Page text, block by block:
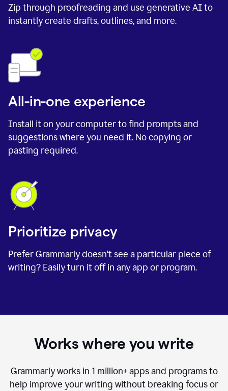
Zip through proofreading and use generative AI to
instantly create drafts, outlines, and more.
All-in-one experience
Install it on your computer to find prompts and
suggestions where you need it. No copying or
pasting required.
Prioritize privacy
Prefer Grammarly doesn't see a particular piece of
writing? Easily turn it off in any app or program.
Works where you write
Grammarly works in 1 million+apps and programs to
help improve your writing without breaking focus or